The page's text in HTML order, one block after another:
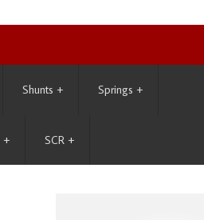
Shunts + Springs +
+ SCR +